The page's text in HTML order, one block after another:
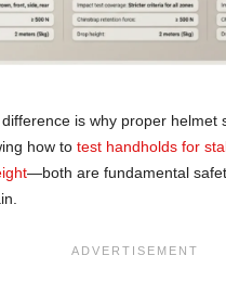
is why proper helmet
how to test handholds for
—both are fundamental